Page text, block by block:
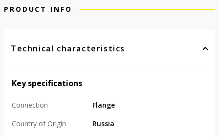
PRODUCT INFO
Technical characteristics
Key specifications
Connection
Flange
Country of Origin
Russia